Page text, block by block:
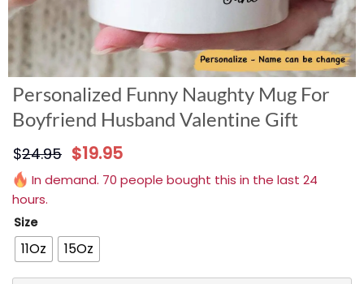
Personalized Funny Naughty Mug For
Boyfriend Husband Valentine Gift
$24.95 $19.95
In demand. 70 people bought this in the last 24
hours.
Size
11Oz 15Oz